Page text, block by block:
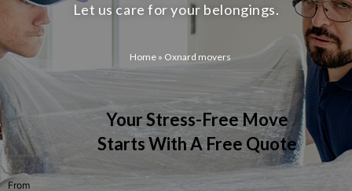
Let us care for your belongings.
Home» Oxnard movers
Your Stress-Free Move
Starts With A Free Quote
From